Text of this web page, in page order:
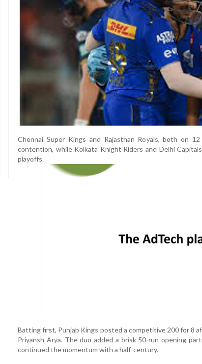
Chennai Super Kings and Rajasthan Royals, both on
contention, while Kolkata Knight Riders and Delhi
playoffs.
Batting first, Punjab Kings posted a competitive 200 for 8
Priyansh Arya. The duo added a brisk 50-run opening
continued the momentum with a half-century.